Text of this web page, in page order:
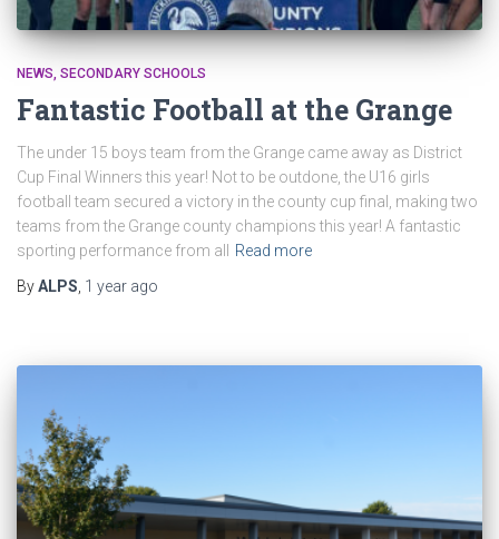
NEWS SECONDARY SCHOOLS
Fantastic Football at the Grange
The under 15 boys team from the Grange came away as District
Cup Final Winners this year! Not to be outdone, the U16 girls
football team secured a victory in the county cup final, making two
teams from the Grange county champions this year! A fantastic
sporting performance from all
Read more
ByALPS 1 year ago